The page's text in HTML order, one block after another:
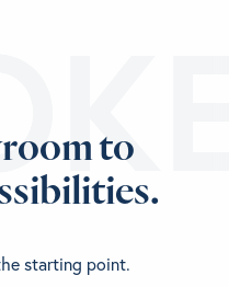
to
starting point.